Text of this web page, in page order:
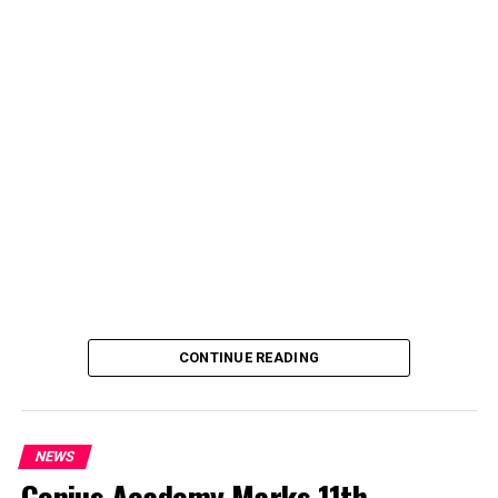
CONTINUE READING
NEWS